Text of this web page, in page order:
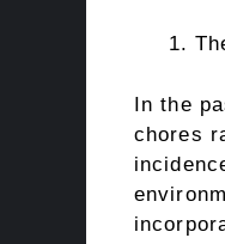
In the
chores